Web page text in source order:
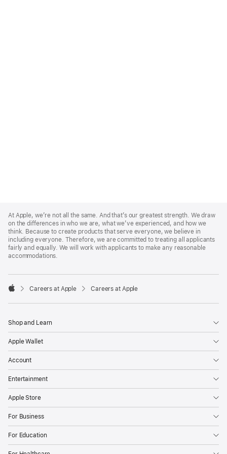
Footer
At Apple, we’re not all the same. And that’s our greatest strength. We draw
on the differences in who we are, what we’ve experienced, and how we
think. Because to create products that serve everyone, we believe in
including everyone. Therefore, we are committed to treating all applicants
fairly and equally. We will work with applicants to make any reasonable
accommodations.

Careers at Apple Careers at Apple
Shop and Learn
Apple Wallet
Account
Entertainment
Apple Store
For Business
For Education